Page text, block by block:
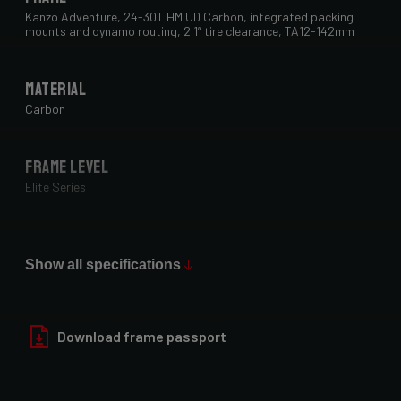
Kanzo Adventure, 24-30T HM UD Carbon, integrated packing
mounts and dynamo routing, 2.1” tire clearance, TA12-142mm
Material
Carbon
Frame Level
Elite Series
29" x 2.1"
Paint Finish
Glossy
Show all specifications
Download frame passport